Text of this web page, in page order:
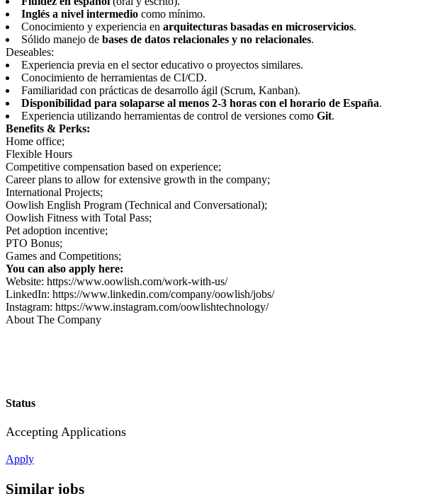
Inglés a nivel intermedio como mínimo.
Conocimiento y experiencia en arquitecturas basadas en microservicios.
Sólido manejo de bases de datos relacionales y no relacionales.
Deseables:
Experiencia previa en el sector educativo o proyectos similares.
Conocimiento de herramientas de CI/CD.
Familiaridad con prácticas de desarrollo ágil (Scrum, Kanban).
Disponibilidad para solaparse al menos 2-3 horas con el horario de España.
Experiencia utilizando herramientas de control de versiones como Git.
Benefits & Perks:
Home office;
Flexible Hours
Competitive compensation based on experience;
Career plans to allow for extensive growth in the company;
International Projects;
Oowlish English Program (Technical and Conversational);
Oowlish Fitness with Total Pass;
Pet adoption incentive;
PTO Bonus;
Games and Competitions;
You can also apply here:
Website: https://www.oowlish.com/work-with-us/
LinkedIn: https://www.linkedin.com/company/oowlish/jobs/
Instagram: https://www.instagram.com/oowlishtechnology/
About The Company
Status
Accepting Applications
Apply
Similar jobs